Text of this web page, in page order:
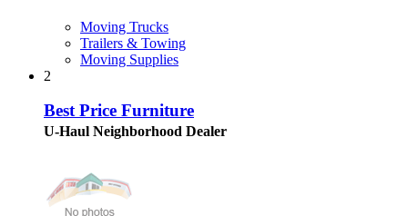
Moving Trucks
Trailers & Towing
Moving Supplies
2
Best Price Furniture
U-Haul Neighborhood Dealer